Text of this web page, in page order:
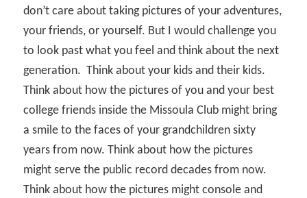
don’t care about taking pictures of your adventures,
your friends, or yourself. But I would challenge you
to look past what you feel and think about the next
generation. Think about your kids and their kids.
Think about how the pictures of you and your best
college friends inside the Missoula Club might bring
a smile to the faces of your grandchildren sixty
years from now. Think about how the pictures
might serve the public record decades from now.
Think about how the pictures might console and